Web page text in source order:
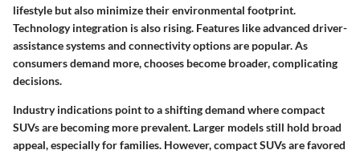
lifestyle but also minimize their environmental footprint.
Technology integration is also rising. Features like advanced driver-
assistance systems and connectivity options are popular. As
consumers demand more, chooses become broader, complicating
decisions.
Industry indications point to a shifting demand where compact
SUVs are becoming more prevalent. Larger models still hold broad
appeal, especially for families. However, compact SUVs are favored